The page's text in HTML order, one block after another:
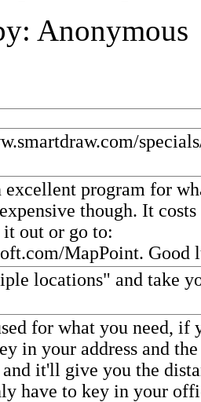
Anonymous
program for
though. It costs
out or go to:
MapPoint. Good
locations" and take
for what you need,
in your address and the
it'll give you the
have to key in your